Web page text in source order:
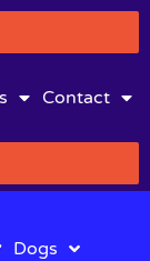
Contact
Dogs